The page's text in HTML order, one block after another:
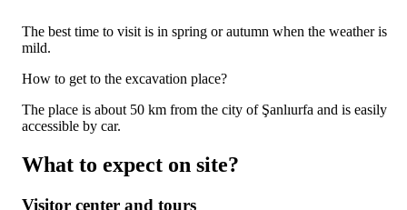
The best time to visit is in spring or autumn when the weather is
mild.
How to get to the excavation place?
The place is about 50 km from the city of Şanlıurfa and is easily
accessible by car.
What to expect on site?
Visitor center and tours